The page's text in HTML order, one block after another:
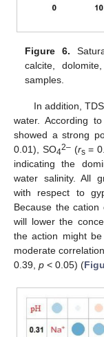
Figure 6.
calcite,
samples.
In addition,
water. According
showed a strong
0.01), SO42–(rs=
indicating the
water salinity. All
with respect to
Because the cation
will lower the
the action might
moderate
0.39, p < 0.05) (